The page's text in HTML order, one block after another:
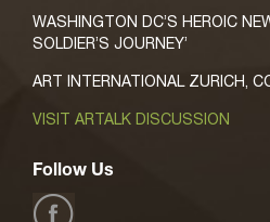
WASHINGTON DC’S HEROIC
SOLDIER’S JOURNEY’
ART INTERNATIONAL ZURICH,
VISIT ARTALK DISCUSSION
Follow Us